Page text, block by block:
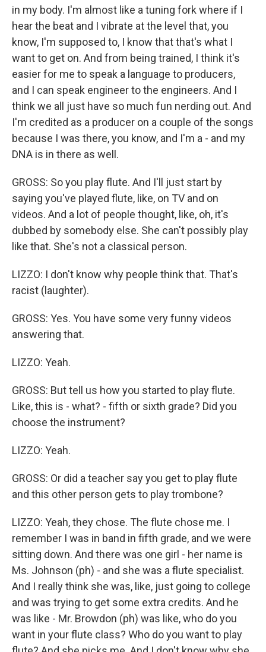
in my body. I'm almost like a tuning fork where if I
hear the beat and I vibrate at the level that, you
know, I'm supposed to, I know that that's what I
want to get on. And from being trained, I think it's
easier for me to speak a language to producers,
and I can speak engineer to the engineers. And I
think we all just have so much fun nerding out. And
I'm credited as a producer on a couple of the songs
because I was there, you know, and I'm a - and my
DNA is in there as well.
GROSS: So you play flute. And I'll just start by
saying you've played flute, like, on TV and on
videos. And a lot of people thought, like, oh, it's
dubbed by somebody else. She can't possibly play
like that. She's not a classical person.
LIZZO: I don't know why people think that. That's
racist (laughter).
GROSS: Yes. You have some very funny videos
answering that.
LIZZO: Yeah.
GROSS: But tell us how you started to play flute.
Like, this is - what? - fifth or sixth grade? Did you
choose the instrument?
LIZZO: Yeah.
GROSS: Or did a teacher say you get to play flute
and this other person gets to play trombone?
LIZZO: Yeah, they chose. The flute chose me. I
remember I was in band in fifth grade, and we were
sitting down. And there was one girl - her name is
Ms. Johnson (ph) - and she was a flute specialist.
And I really think she was, like, just going to college
and was trying to get some extra credits. And he
was like - Mr. Browdon (ph) was like, who do you
want in your flute class? Who do you want to play